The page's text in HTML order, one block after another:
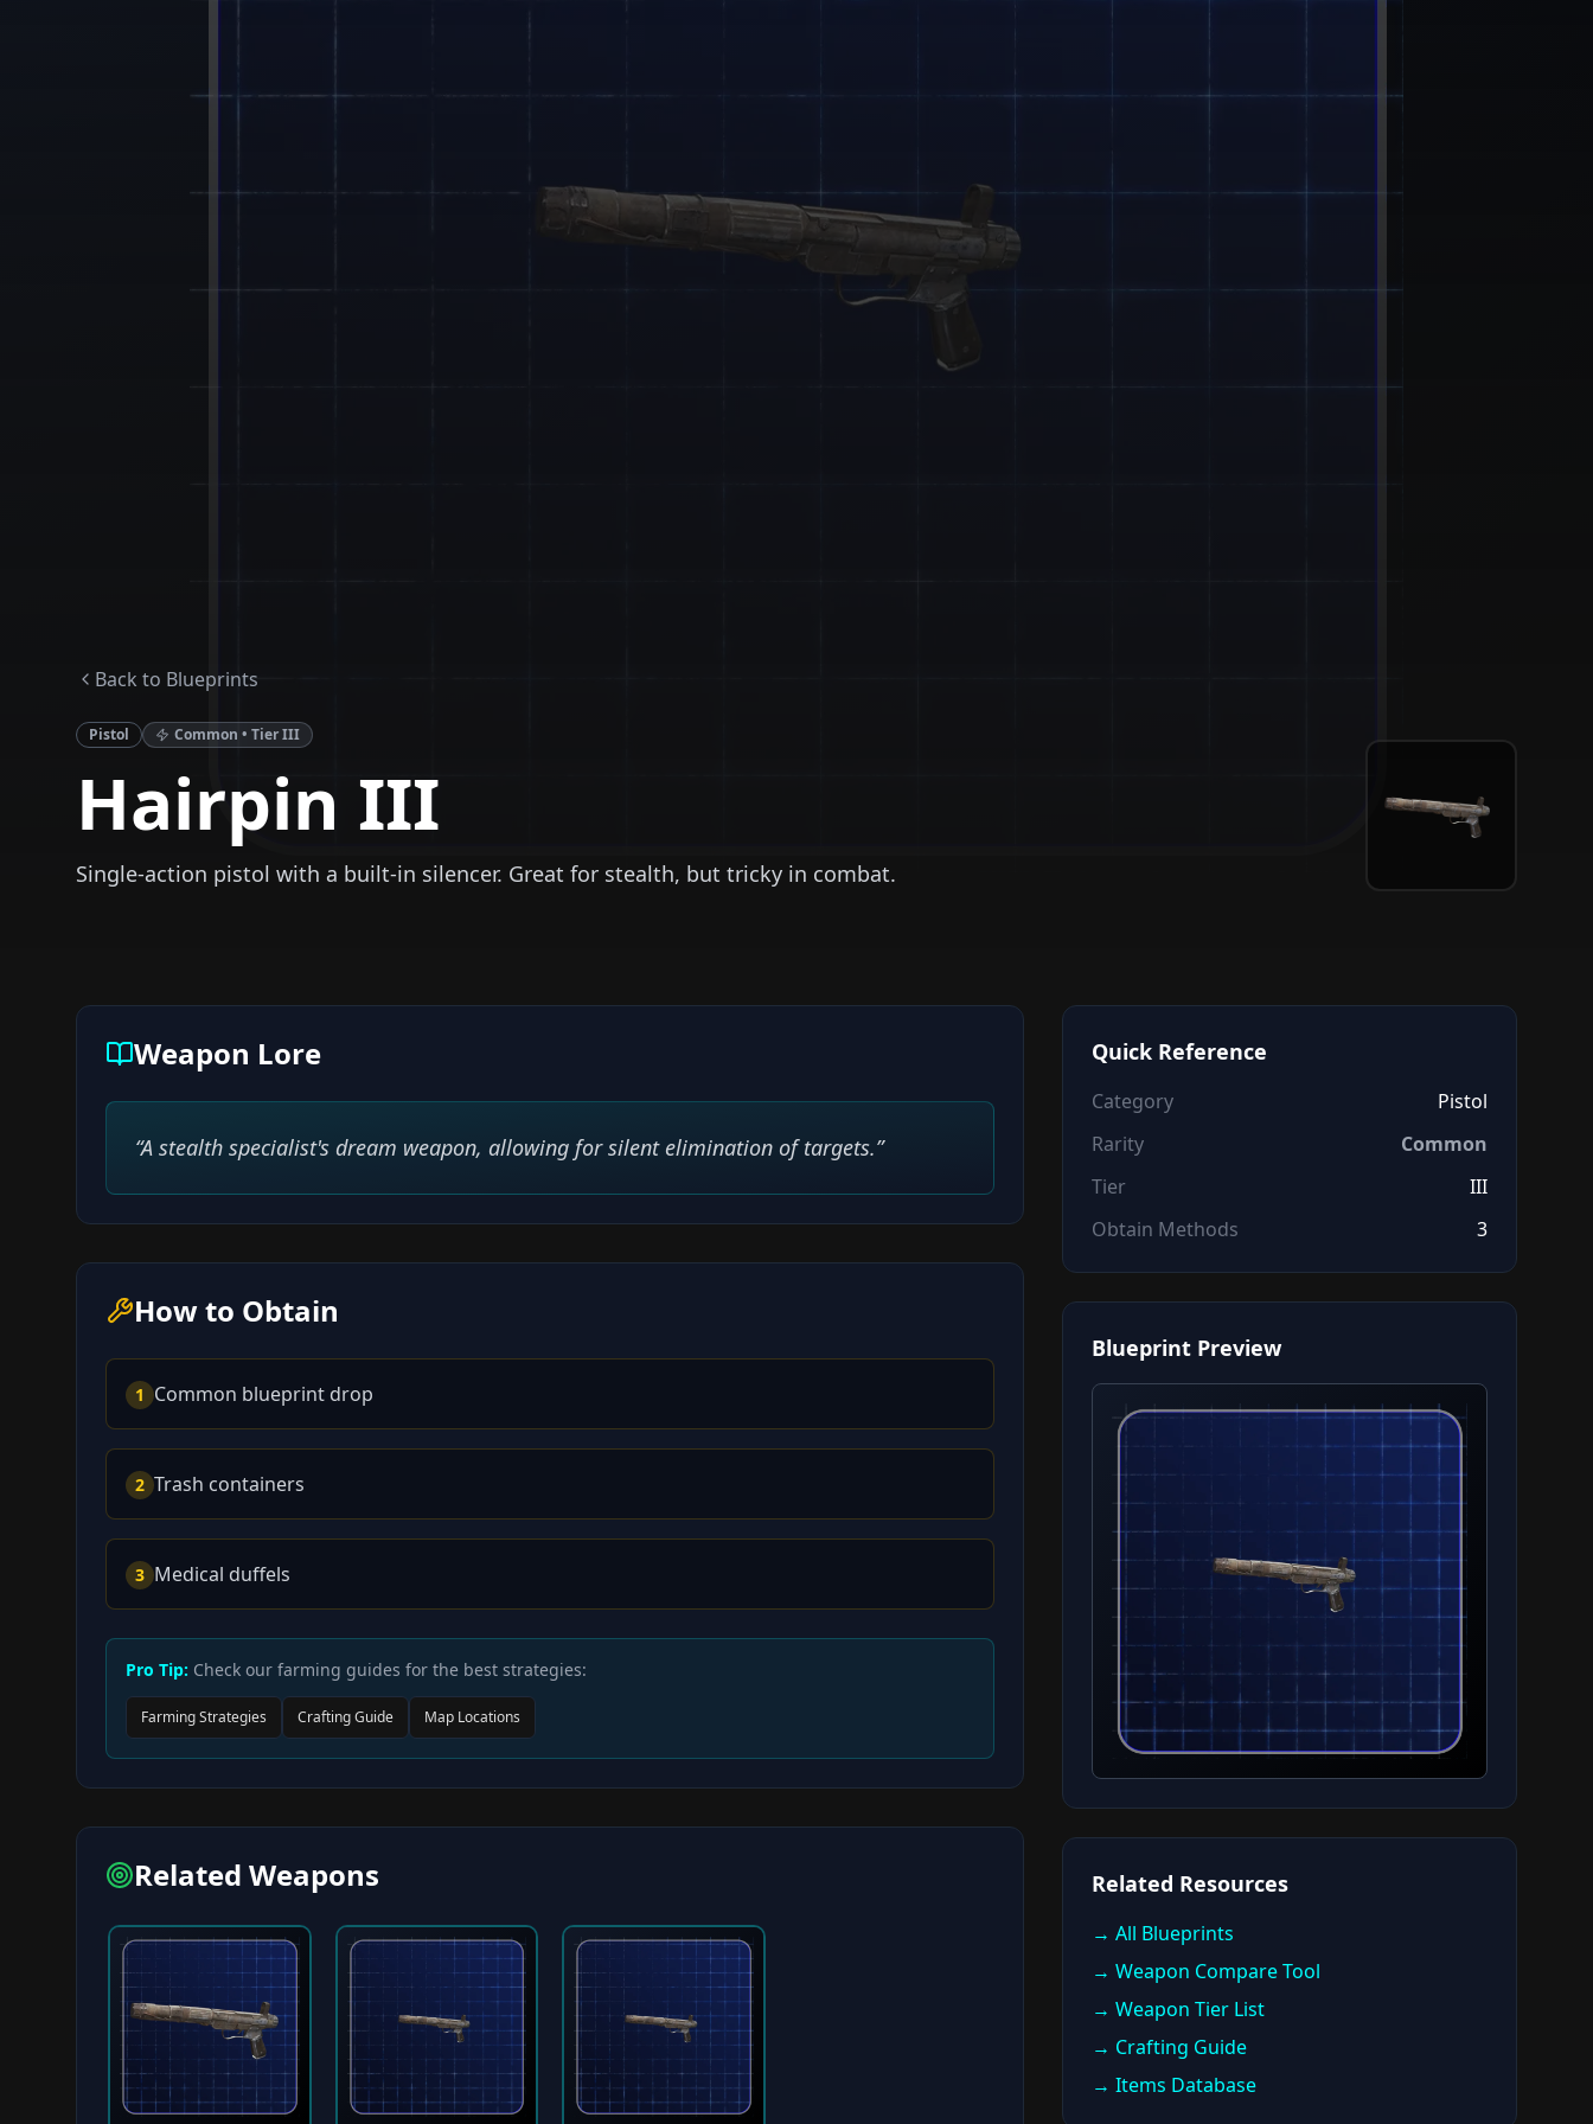
Back to Blueprints
Pistol Common • TierIII
Hairpin III
Single-action pistol with a built-in silencer. Great for stealth, but tricky in combat.
Weapon Lore
“A stealth specialist's dream weapon, allowing for silent elimination of targets.”
How to Obtain
1 Common blueprint drop
2 Trash containers
3 Medical duffels
Pro Tip: Check our farming guides for the best strategies:
Farming Strategies Crafting Guide Map Locations
Related Weapons
Quick Reference
Category
Pistol
Rarity
Common
Tier
III
Obtain Methods
3
Blueprint Preview
Related Resources
→ All Blueprints
→ Weapon Compare Tool
→ Weapon Tier List
→ Crafting Guide
→ Items Database